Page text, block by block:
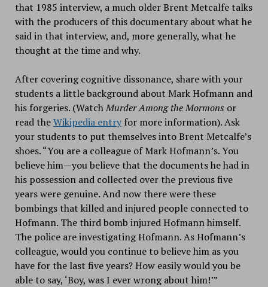
that 1985 interview, a much older Brent Metcalfe talks
with the producers of this documentary about what he
said in that interview, and, more generally, what he
thought at the time and why.
After covering cognitive dissonance, share with your
students a little background about Mark Hofmann and
his forgeries. (WatchMurder Among the Mormons or
read theWikipedia entryfor more information). Ask
your students to put themselves into Brent Metcalfe’s
shoes. “You are a colleague of Mark Hofmann’s. You
believe him—you believe that the documents he had in
his possession and collected over the previous five
years were genuine. And now there were these
bombings that killed and injured people connected to
Hofmann. The third bomb injured Hofmann himself.
The police are investigating Hofmann. As Hofmann’s
colleague, would you continue to believe him as you
have for the last five years? How easily would you be
able to say, ‘Boy, was I ever wrong about him!’”